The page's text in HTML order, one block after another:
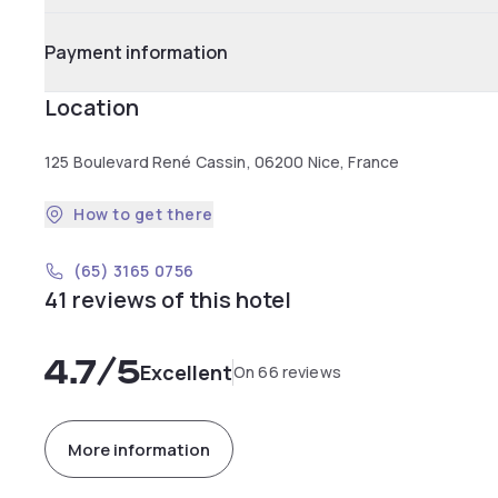
Payment information
Location
125 Boulevard René Cassin, 06200 Nice, France
How to get there
(65) 3165 0756
41 reviews of this hotel
4.7/5ExcellentOn 66 reviews
More information